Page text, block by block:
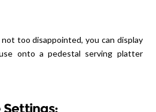
too disappointed, you can display
onto a pedestal serving platter
Settings: